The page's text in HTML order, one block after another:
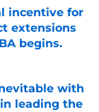
incentive for
extensions
begins.
with
leading the